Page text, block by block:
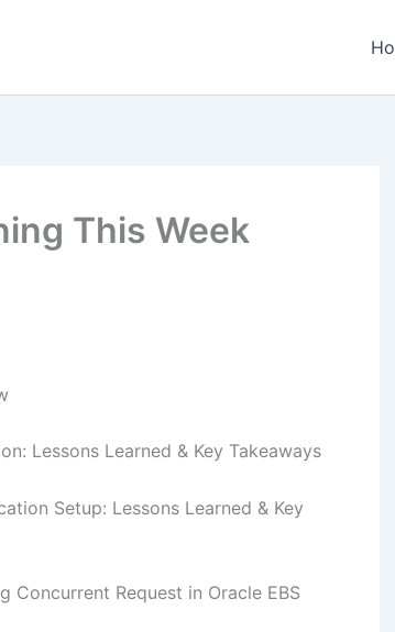
This Week
Lessons Learned & Key Takeaways
Setup: Lessons Learned & Key
Concurrent Request in Oracle EBS